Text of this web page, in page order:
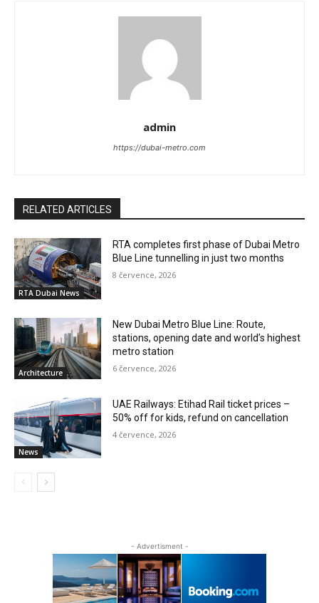
admin
https://dubai-metro.com
RELATED ARTICLES
RTA Dubai News
RTA completes first phase of Dubai Metro
Blue Line tunnelling in just two months
8 července, 2026
Architecture
New Dubai Metro Blue Line: Route,
stations, opening date and world’s highest
metro station
6 července, 2026
News
UAE Railways: Etihad Rail ticket prices –
50% off for kids, refund on cancellation
4 července, 2026
- Advertisment -